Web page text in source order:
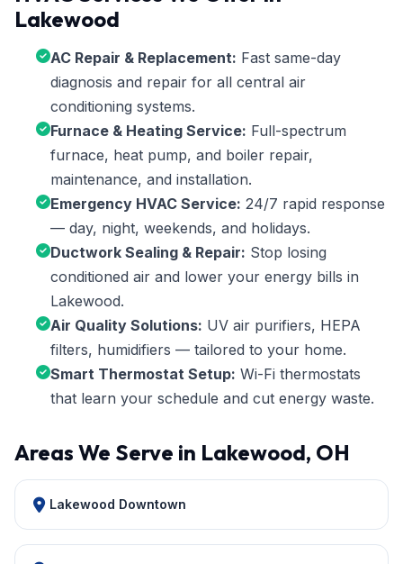
Lakewood
AC Repair & Replacement: Fast same-day
diagnosis and repair for all central air
conditioning systems.
Furnace & Heating Service: Full-spectrum
furnace, heat pump, and boiler repair,
maintenance, and installation.
Emergency HVAC Service: 24/7 rapid response
— day, night, weekends, and holidays.
Ductwork Sealing & Repair: Stop losing
conditioned air and lower your energy bills in
Lakewood.
Air Quality Solutions: UV air purifiers, HEPA
filters, humidifiers — tailored to your home.
Smart Thermostat Setup: Wi-Fi thermostats
that learn your schedule and cut energy waste.
Areas We Serve in Lakewood, OH
Lakewood Downtown